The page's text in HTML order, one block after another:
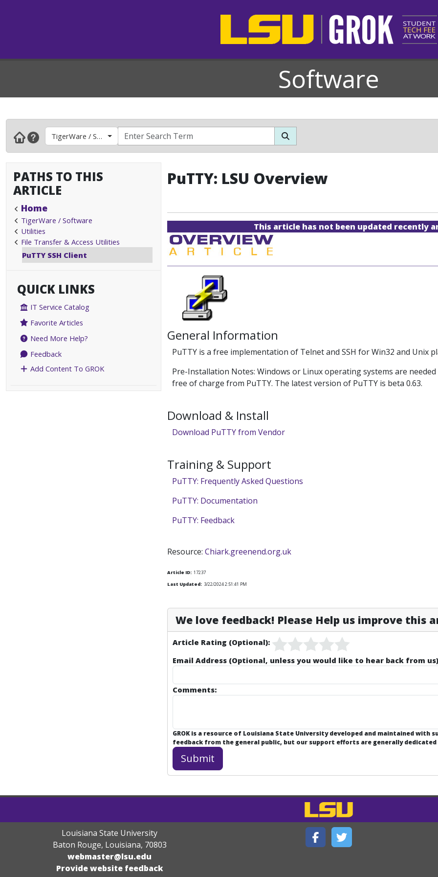
Software
TigerWare / Software
PATHS TO THIS
ARTICLE
Home
TigerWare / Software
Utilities
File Transfer & Access Utilities
PuTTY SSH Client
QUICK LINKS
IT Service Catalog
Favorite Articles
Need More Help?
Feedback
Add Content To GROK
PuTTY: LSU Overview
This article has not been updated recently
General Information
PuTTY is a free implementation of Telnet and SSH for Win32 and Unix
Pre-Installation Notes: Windows or Linux operating systems are
free of charge from PuTTY. The latest version of PuTTY is beta 0.63.
Download & Install
Download PuTTY from Vendor
Training & Support
PuTTY: Frequently Asked Questions
PuTTY: Documentation
PuTTY: Feedback
Resource: Chiark.greenend.org.uk
Article ID: 17237
Last Updated: 3/22/2024 2:51:41 PM
We love feedback! Please Help us improve this
Article Rating (Optional):
Email Address (Optional, unless you would like to hear back from
Comments:
GROK is a resource of Louisiana State University developed and maintained with
feedback from the general public, but our support efforts are generally
Louisiana State University
Baton Rouge, Louisiana, 70803
webmaster@lsu.edu
Provide website feedback